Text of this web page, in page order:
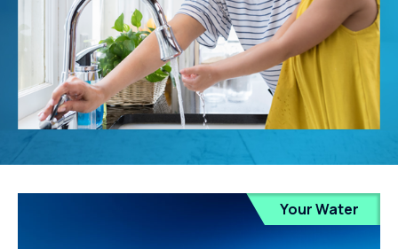
Your Water